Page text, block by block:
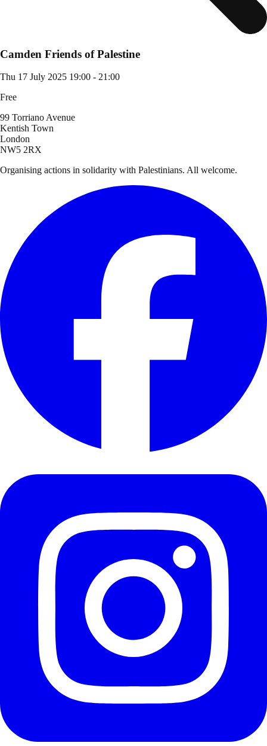
Camden Friends of Palestine
Thu 17 July 2025 19:00 - 21:00
Free
99 Torriano Avenue
Kentish Town
London
NW5 2RX
Organising actions in solidarity with Palestinians. All welcome.